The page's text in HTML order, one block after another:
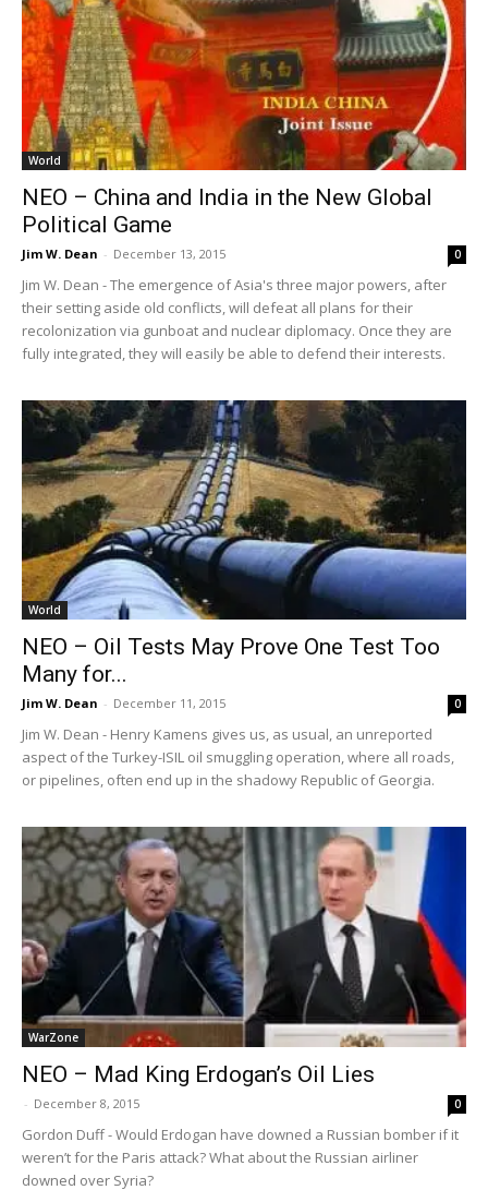
World
NEO – China and India in the New Global
Political Game
Jim W. Dean - December 13, 2015 0
Jim W. Dean - The emergence of Asia's three major powers, after
their setting aside old conflicts, will defeat all plans for their
recolonization via gunboat and nuclear diplomacy. Once they are
fully integrated, they will easily be able to defend their interests.
World
NEO – Oil Tests May Prove One Test Too
Many for...
Jim W. Dean - December 11, 2015 0
Jim W. Dean - Henry Kamens gives us, as usual, an unreported
aspect of the Turkey-ISIL oil smuggling operation, where all roads,
or pipelines, often end up in the shadowy Republic of Georgia.
WarZone
NEO – Mad King Erdogan’s Oil Lies
- December 8, 2015 0
Gordon Duff - Would Erdogan have downed a Russian bomber if it
weren’t for the Paris attack? What about the Russian airliner
downed over Syria?